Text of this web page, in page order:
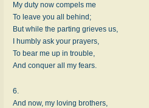
My duty now compels me
To leave you all behind;
But while the parting grieves us,
I humbly ask your prayers,
To bear me up in trouble,
And conquer all my fears.
6.
And now, my loving brothers,